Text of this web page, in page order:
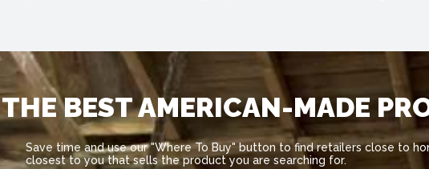
BEST AMERICAN-MADE
Save time and use our "Where To Buy" button to find retailers close to
closest to you that sells the product you are searching for.